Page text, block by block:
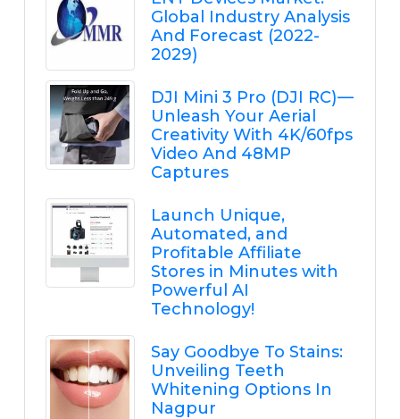
Global Industry Analysis
And Forecast (2022-
2029)
DJI Mini 3 Pro (DJI RC) —
Unleash Your Aerial
Creativity With 4K/60fps
Video And 48MP
Captures
Launch Unique,
Automated, and
Profitable Affiliate
Stores in Minutes with
Powerful AI
Technology!
Say Goodbye To Stains:
Unveiling Teeth
Whitening Options In
Nagpur